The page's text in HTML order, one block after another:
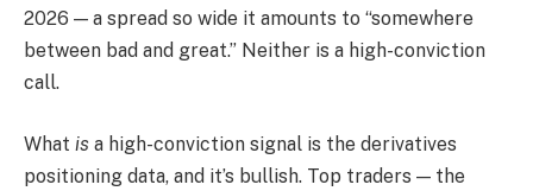
2026 — a spread so wide it amounts to “somewhere
between bad and great.” Neither is a high-conviction
call.
What is a high-conviction signal is the derivatives
positioning data, and it’s bullish. Top traders — the